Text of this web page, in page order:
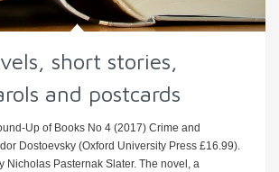
short stories,
and postcards
Up of Books No 4 (2017) Crime and
Dostoevsky (Oxford University Press £16.99).
Nicholas Pasternak Slater. The novel, a